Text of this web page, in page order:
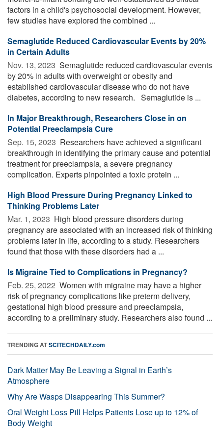
factors in a child's psychosocial development. However,
few studies have explored the combined ...
Semaglutide Reduced Cardiovascular Events by 20%
in Certain Adults
Nov. 13, 2023  Semaglutide reduced cardiovascular events
by 20% in adults with overweight or obesity and
established cardiovascular disease who do not have
diabetes, according to new research. Semaglutide is ...
In Major Breakthrough, Researchers Close in on
Potential Preeclampsia Cure
Sep. 15, 2023  Researchers have achieved a significant
breakthrough in identifying the primary cause and potential
treatment for preeclampsia, a severe pregnancy
complication. Experts pinpointed a toxic protein ...
High Blood Pressure During Pregnancy Linked to
Thinking Problems Later
Mar. 1, 2023  High blood pressure disorders during
pregnancy are associated with an increased risk of thinking
problems later in life, according to a study. Researchers
found that those with these disorders had a ...
Is Migraine Tied to Complications in Pregnancy?
Feb. 25, 2022  Women with migraine may have a higher
risk of pregnancy complications like preterm delivery,
gestational high blood pressure and preeclampsia,
according to a preliminary study. Researchers also found ...
TRENDING ATSCITECHDAILY.com
Dark Matter May Be Leaving a Signal in Earth’s
Atmosphere
Why Are Wasps Disappearing This Summer?
Oral Weight Loss Pill Helps Patients Lose up to 12% of
Body Weight